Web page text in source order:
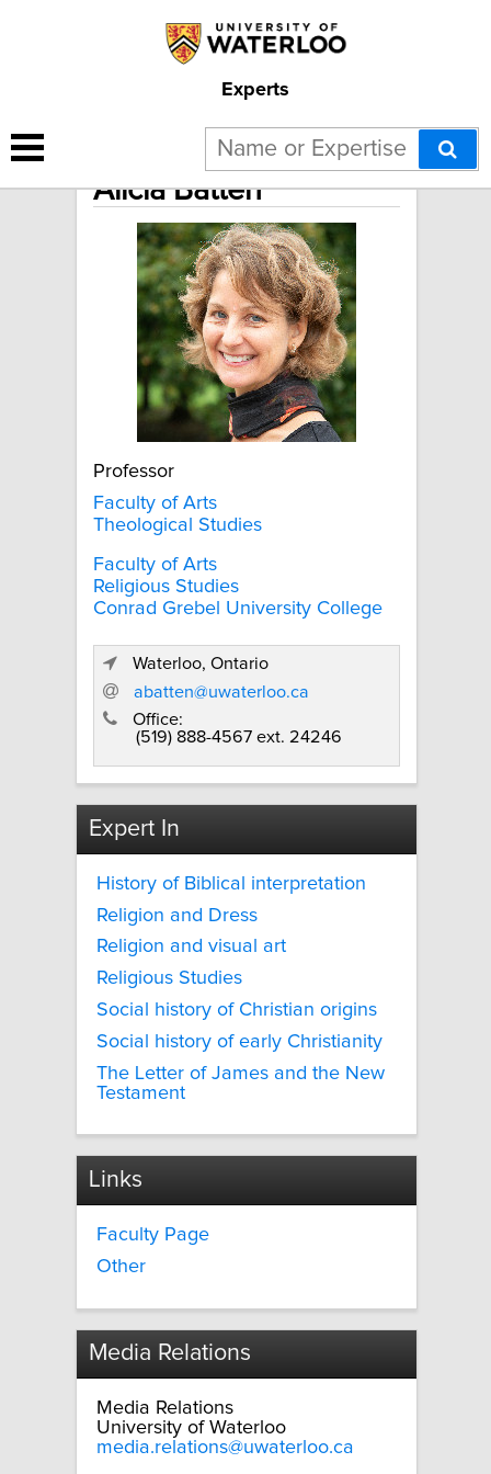
Experts
Alicia Batten
Professor
Faculty of Arts
Theological Studies
Faculty of Arts
Religious Studies
Conrad Grebel University College
Waterloo, Ontario
abatten@uwaterloo.ca
Office:
(519) 888-4567 ext. 24246
Expert In
History of Biblical interpretation
Religion and Dress
Religion and visual art
Religious Studies
Social history of Christian origins
Social history of early Christianity
The Letter of James and the New
Testament
Links
Faculty Page
Other
Media Relations
Media Relations
University of Waterloo
media.relations@uwaterloo.ca